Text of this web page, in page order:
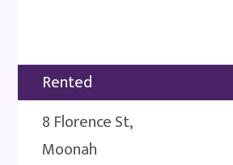
Rented
8 Florence St,
Moonah